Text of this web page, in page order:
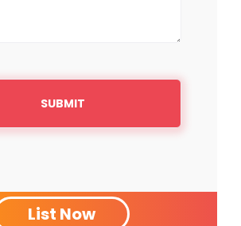
List Now